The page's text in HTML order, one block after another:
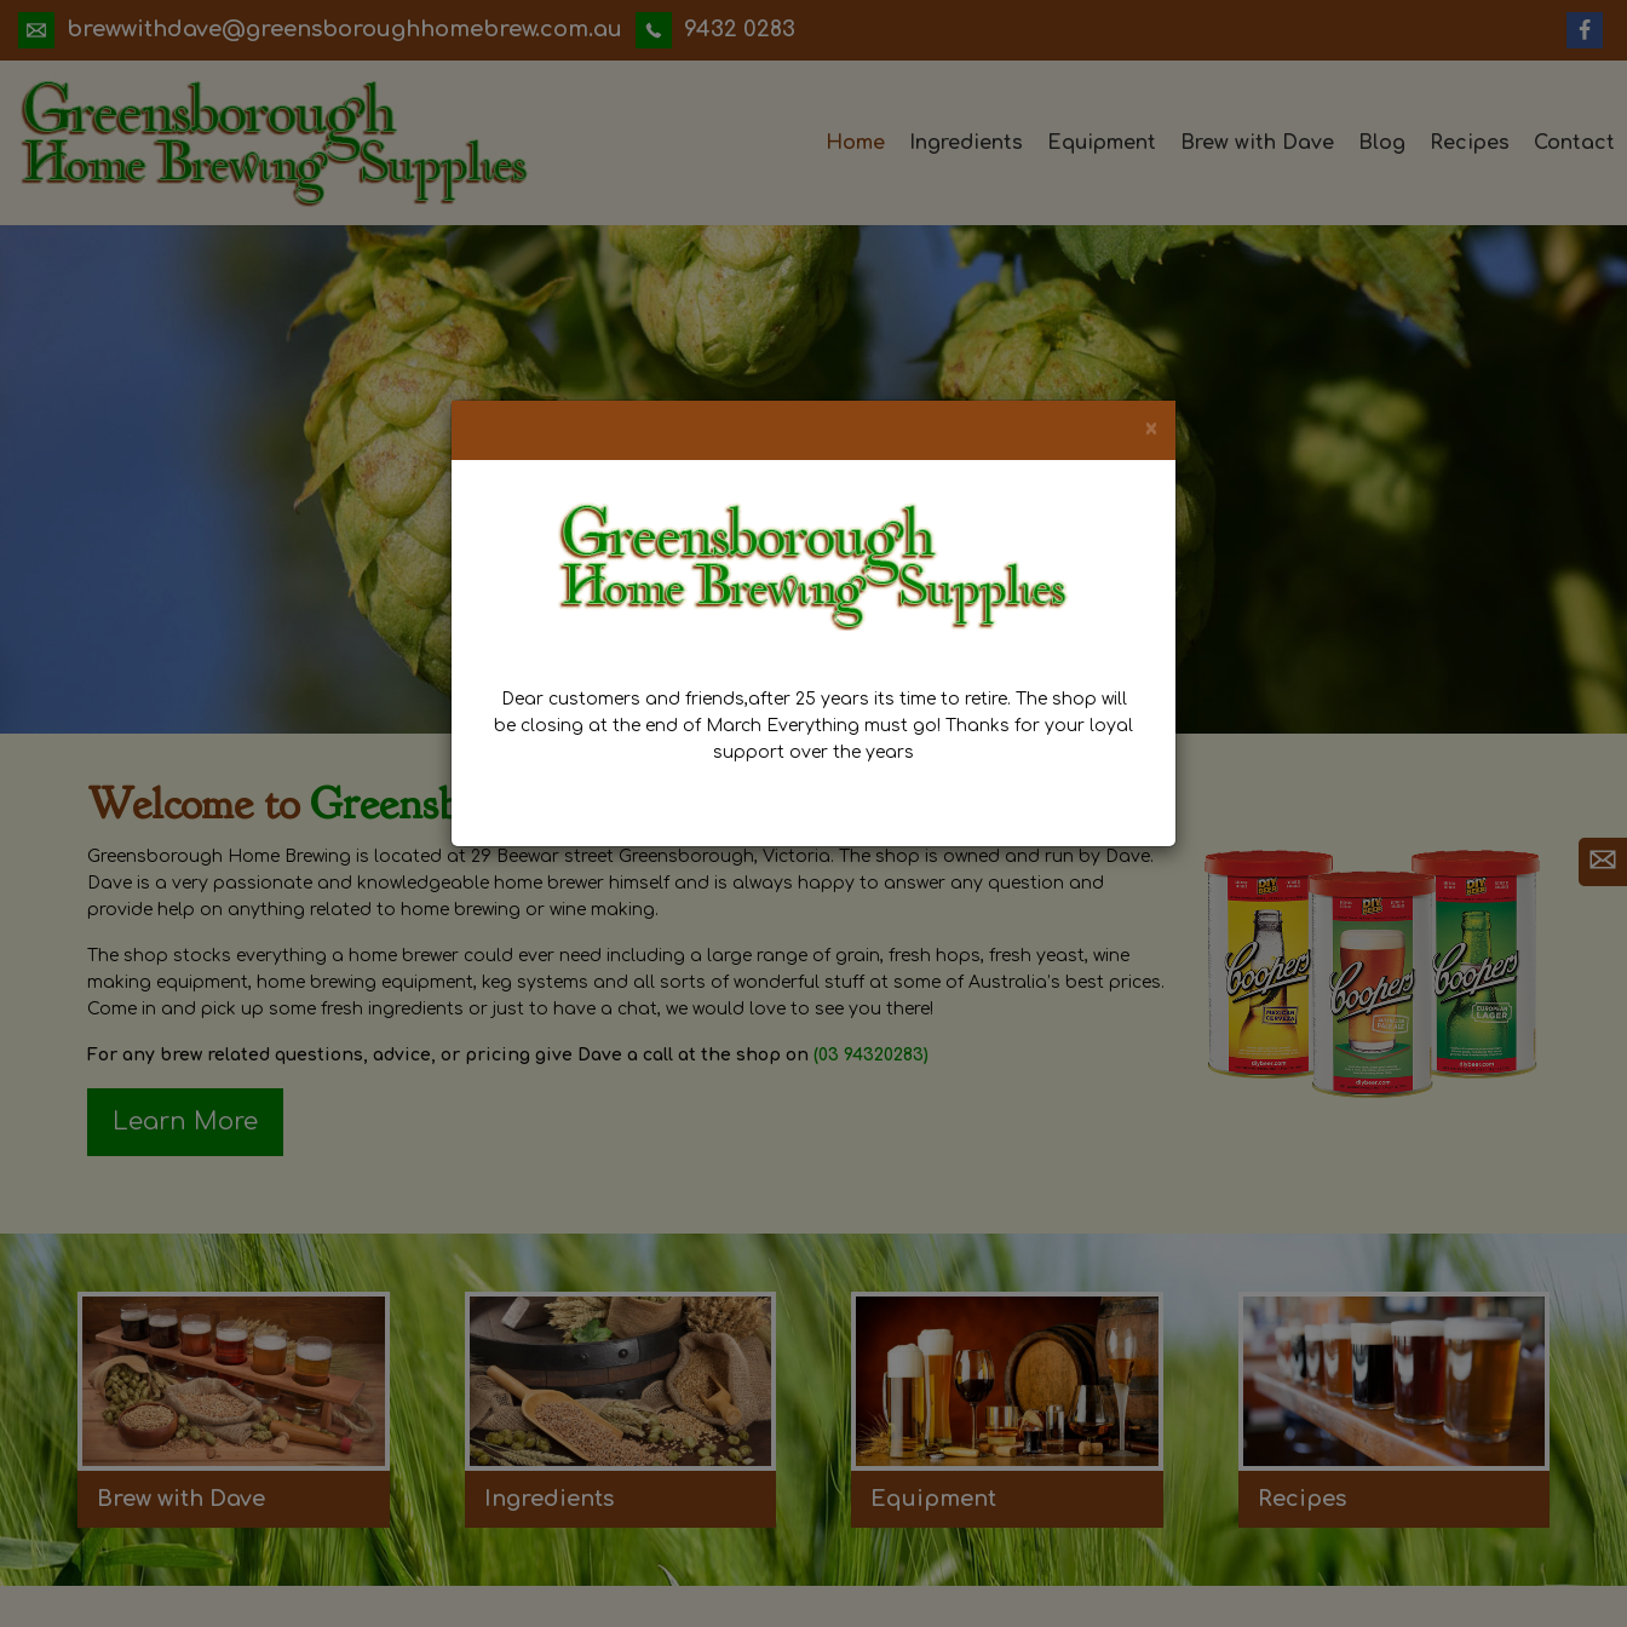
ua.moc.werbemohhguorobsneerg@evadhtiwwerb 9432 0283
Home Ingredients Equipment Brew with Dave Blog Recipes Contact
Welcome to Greensborough Home Brewing
Greensborough Home Brewing is located at 29 Beewar street Greensborough, Victoria. The shop is owned and run by Dave.
Dave is a very passionate and knowledgeable home brewer himself and is always happy to answer any question and
provide help on anything related to home brewing or wine making.
The shop stocks everything a home brewer could ever need including a large range of grain, fresh hops, fresh yeast, wine
making equipment, home brewing equipment, keg systems and all sorts of wonderful stuff at some of Australia’s best prices.
Come in and pick up some fresh ingredients or just to have a chat, we would love to see you there!
For any brew related questions, advice, or pricing give Dave a call at the shop on (03 94320283)
Learn More
Brew with Dave Ingredients Equipment Recipes
×
Dear customers and friends,after 25 years its time to retire. The shop will
be closing at the end of March Everything must go! Thanks for your loyal
support over the years